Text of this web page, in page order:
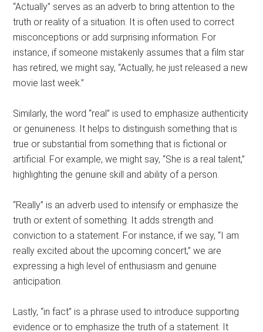
“Actually” serves as an adverb to bring attention to the
truth or reality of a situation. It is often used to correct
misconceptions or add surprising information. For
instance, if someone mistakenly assumes that a film star
has retired, we might say, “Actually, he just released a new
movie last week.”
Similarly, the word “real” is used to emphasize authenticity
or genuineness. It helps to distinguish something that is
true or substantial from something that is fictional or
artificial. For example, we might say, “She is a real talent,”
highlighting the genuine skill and ability of a person.
“Really” is an adverb used to intensify or emphasize the
truth or extent of something. It adds strength and
conviction to a statement. For instance, if we say, “I am
really excited about the upcoming concert,” we are
expressing a high level of enthusiasm and genuine
anticipation.
Lastly, “in fact” is a phrase used to introduce supporting
evidence or to emphasize the truth of a statement. It